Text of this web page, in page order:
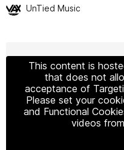
UnTied Music
This content is
that does not
acceptance of
Please set your
and Functional
videos